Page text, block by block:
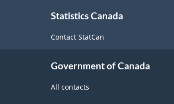
Statistics Canada
Contact StatCan
Government of Canada
All contacts